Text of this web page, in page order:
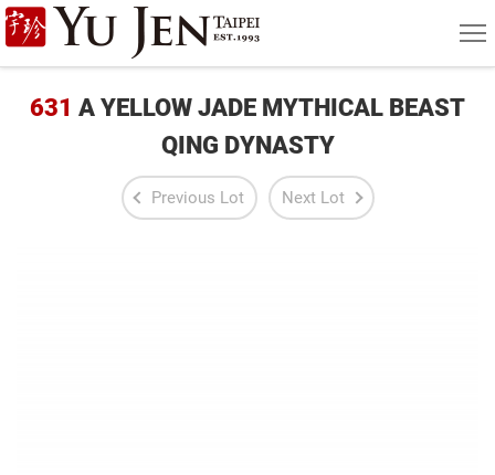
Yu
Jen
Taipei
631 A YELLOW JADE MYTHICAL BEAST
QING DYNASTY
Previous Lot Next Lot